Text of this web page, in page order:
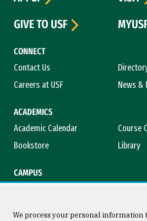
CONNECT
Contact Us
Careers at USF
News &
ACADEMICS
Academic Calendar
Course
Bookstore
Library
CAMPUS
GIVE TO USF
We process your personal information